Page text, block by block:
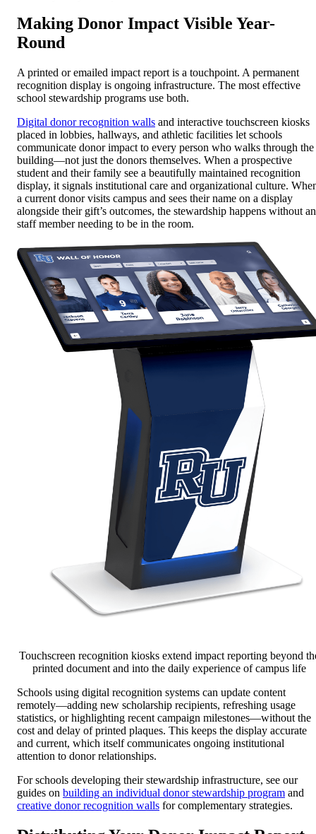
Making Donor Impact Visible Year-
Round
A printed or emailed impact report is a touchpoint. A permanent
recognition display is ongoing infrastructure. The most effective
school stewardship programs use both.
Digital donor recognition walls and interactive touchscreen kiosks
placed in lobbies, hallways, and athletic facilities let schools
communicate donor impact to every person who walks through the
building—not just the donors themselves. When a prospective
student and their family see a beautifully maintained recognition
display, it signals institutional care and organizational culture.
a current donor visits campus and sees their name on a display
alongside their gift’s outcomes, the stewardship happens without
staff member needing to be in the room.
Touchscreen recognition kiosks extend impact reporting beyond
printed document and into the daily experience of campus life
Schools using digital recognition systems can update content
remotely—adding new scholarship recipients, refreshing usage
statistics, or highlighting recent campaign milestones—without the
cost and delay of printed plaques. This keeps the display accurate
and current, which itself communicates ongoing institutional
attention to donor relationships.
For schools developing their stewardship infrastructure, see our
guides on building an individual donor stewardship program and
creative donor recognition walls for complementary strategies.